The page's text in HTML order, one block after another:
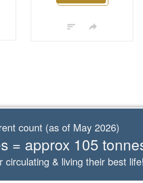
count (as of May 2026)
= approx 105
circulating & living their best